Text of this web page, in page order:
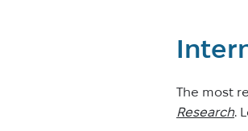
The most
Research.